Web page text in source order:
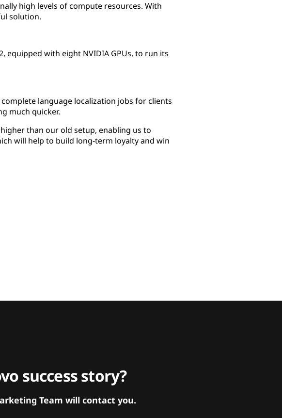
high levels of compute resources. With
solution.
equipped with eight NVIDIA GPUs, to run its
language localization jobs for clients
much quicker.
than our old setup, enabling us to
will help to build long-term loyalty and win
success story?
Team will contact you.